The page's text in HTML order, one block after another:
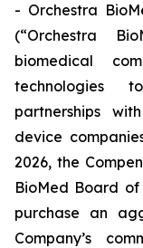
- Orchestra
(“Orchestra
biomedical
technologies
partnerships
device
2026, the
BioMed Board
purchase an
Company’s